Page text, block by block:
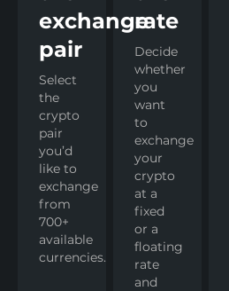
exchange
pair
Select
the
crypto
pair
you’d
like to
exchange
from
700+
available
currencies.
rate
Decide
whether
you
want
to
exchange
your
crypto
at a
fixed
or a
floating
rate
and